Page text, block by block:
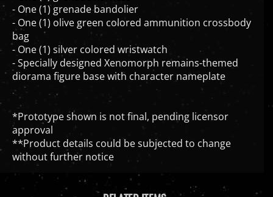
- One (1) olive green colored ammunition crossbody
bag
- One (1) silver colored wristwatch
- Specially designed Xenomorph remains-themed
diorama figure base with character nameplate
*Prototype shown is not final, pending licensor
approval
**Product details could be subjected to change
without further notice
RELATED ITEMS